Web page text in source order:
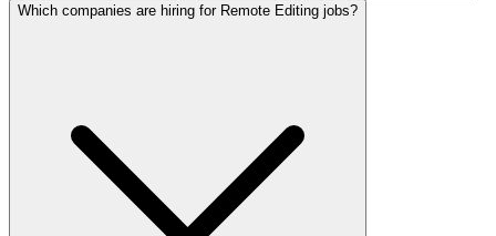
Which companies are hiring for Remote Editing jobs?